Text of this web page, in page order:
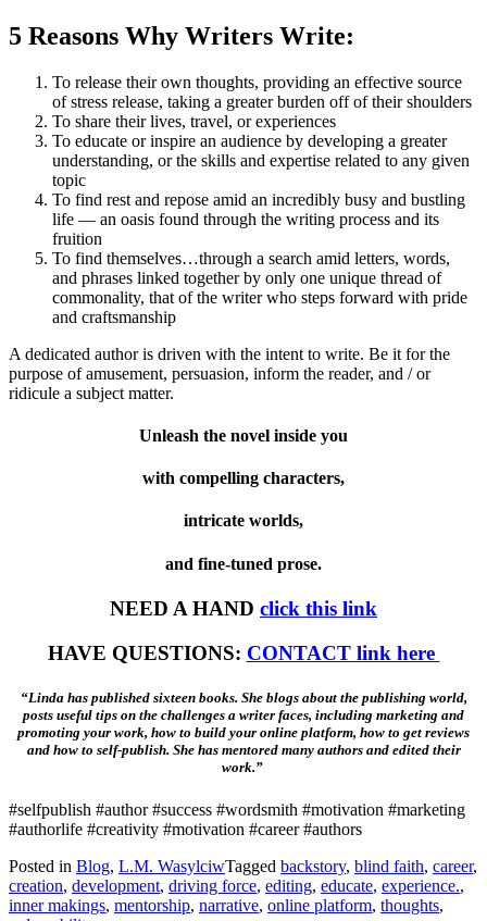
5 Reasons Why Writers Write:
To release their own thoughts, providing an effective source
of stress release, taking a greater burden off of their shoulders
To share their lives, travel, or experiences
To educate or inspire an audience by developing a greater
understanding, or the skills and expertise related to any given
topic
To find rest and repose amid an incredibly busy and bustling
life — an oasis found through the writing process and its
fruition
To find themselves…through a search amid letters, words,
and phrases linked together by only one unique thread of
commonality, that of the writer who steps forward with pride
and craftsmanship
A dedicated author is driven with the intent to write. Be it for the
purpose of amusement, persuasion, inform the reader, and / or
ridicule a subject matter.
Unleash the novel inside you
with compelling characters,
intricate worlds,
and fine-tuned prose.
NEED A HAND click this link
HAVE QUESTIONS: CONTACT link here
“Linda has published sixteen books. She blogs about the publishing world,
posts useful tips on the challenges a writer faces, including marketing and
promoting your work, how to build your online platform, how to get reviews
and how to self-publish. She has mentored many authors and edited their
work.”
#selfpublish #author #success #wordsmith #motivation #marketing
#authorlife #creativity #motivation #career #authors
Posted in Blog, L.M. WasylciwTagged backstory, blind faith, career,
creation, development, driving force, editing, educate, experience.,
inner makings, mentorship, narrative, online platform, thoughts,